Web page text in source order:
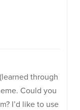
through
Could you
I’d like to use